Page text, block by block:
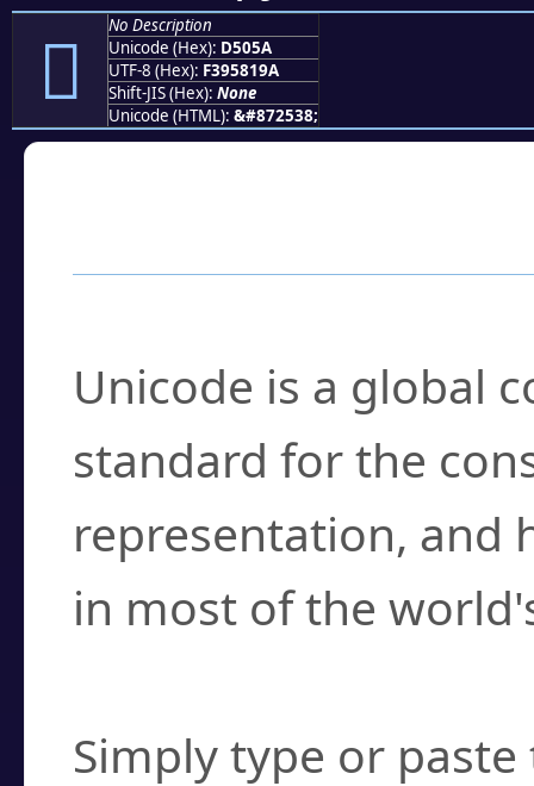
󕁚
No Description
Unicode (Hex): D505A
UTF-8 (Hex): F395819A
Shift-JIS (Hex): None
Unicode (HTML): &#872538;
Unicode is a global
standard for the
representation, and
in most of the
Simply type or